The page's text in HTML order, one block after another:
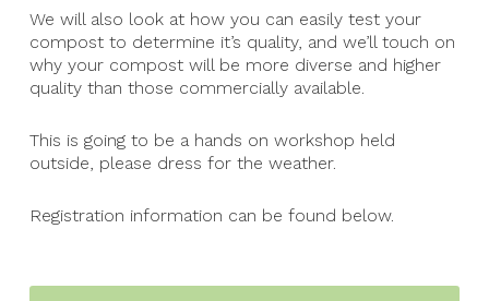
We will also look at how you can easily test your
compost to determine it’s quality, and we’ll touch on
why your compost will be more diverse and higher
quality than those commercially available.
This is going to be a hands on workshop held
outside, please dress for the weather.
Registration information can be found below.